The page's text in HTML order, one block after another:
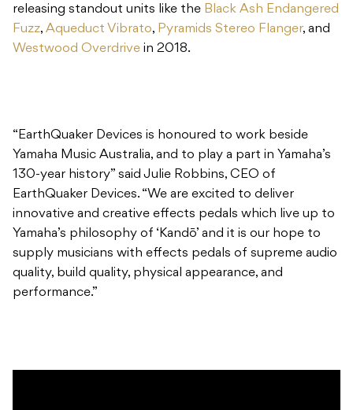
releasing standout units like the Black Ash Endangered
Fuzz, Aqueduct Vibrato, Pyramids Stereo Flanger, and
Westwood Overdrive in 2018.
“EarthQuaker Devices is honoured to work beside
Yamaha Music Australia, and to play a part in Yamaha’s
130-year history” said Julie Robbins, CEO of
EarthQuaker Devices. “We are excited to deliver
innovative and creative effects pedals which live up to
Yamaha’s philosophy of ‘Kandō’ and it is our hope to
supply musicians with effects pedals of supreme audio
quality, build quality, physical appearance, and
performance.”